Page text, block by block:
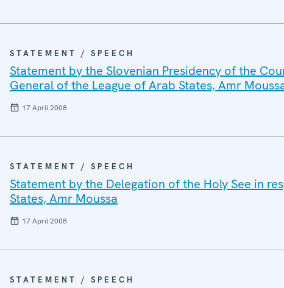
STATEMENT / SPEECH
Statement by the Slovenian Presidency of the
General of the League of Arab States, Amr
17 April 2008
STATEMENT / SPEECH
Statement by the Delegation of the Holy See in
States, Amr Moussa
17 April 2008
STATEMENT / SPEECH